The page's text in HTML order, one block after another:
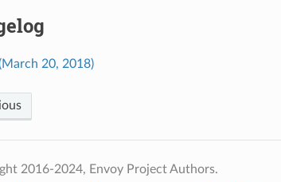
20, 2018)
2016-2024, Envoy Project Authors.